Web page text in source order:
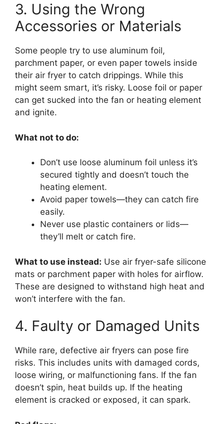
3. Using the Wrong
Accessories or Materials
Some people try to use aluminum foil,
parchment paper, or even paper towels inside
their air fryer to catch drippings. While this
might seem smart, it’s risky. Loose foil or paper
can get sucked into the fan or heating element
and ignite.
What not to do:
Don’t use loose aluminum foil unless it’s
secured tightly and doesn’t touch the
heating element.
Avoid paper towels—they can catch fire
easily.
Never use plastic containers or lids—
they’ll melt or catch fire.
What to use instead: Use air fryer-safe silicone
mats or parchment paper with holes for airflow.
These are designed to withstand high heat and
won’t interfere with the fan.
4. Faulty or Damaged Units
While rare, defective air fryers can pose fire
risks. This includes units with damaged cords,
loose wiring, or malfunctioning fans. If the fan
doesn’t spin, heat builds up. If the heating
element is cracked or exposed, it can spark.